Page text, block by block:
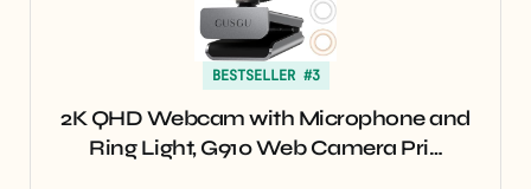
BESTSELLER #3
2K QHD Webcam with Microphone and
Ring Light, G910 Web Camera Pri…